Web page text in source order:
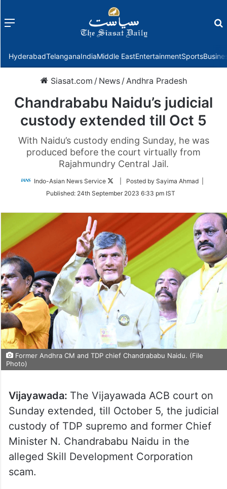
Menu
HyderabadTelanganaIndiaMiddle EastEntertainmentSports
Siasat.com / News /Andhra Pradesh
Chandrababu Naidu’s judicial
custody extended till Oct 5
With Naidu’s custody ending Sunday, he was
produced before the court virtually from
Rajahmundry Central Jail.
Indo-Asian News Service
Follow
Twitter
| Posted by Sayima Ahmad |
Published: 24th September 2023 6:33 pm IST
Former Andhra CM and TDP chief Chandrababu Naidu. (File
Photo)
Vijayawada: The Vijayawada ACB court on
Sunday extended, till October 5, the judicial
custody of TDP supremo and former Chief
Minister N. Chandrababu Naidu in the
alleged Skill Development Corporation
scam.